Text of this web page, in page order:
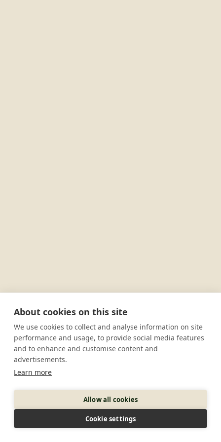
About cookies on this site
We use cookies to collect and analyse information on site
performance and usage, to provide social media features
and to enhance and customise content and
advertisements.
Learn more
Allow all cookies
Cookie settings